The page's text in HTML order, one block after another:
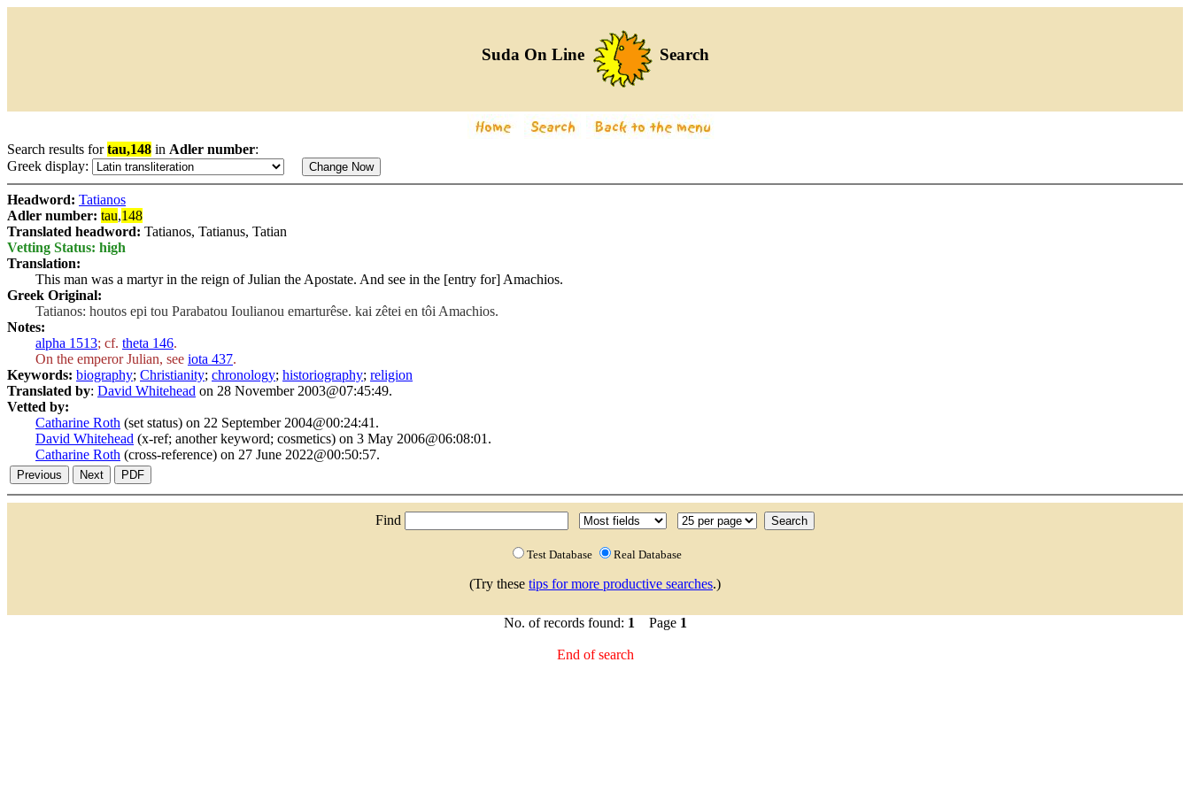
Suda On Line Search
Search results fortau,148 in Adler number:
Greek display:
Headword: Tatianos
Adler number: tau,148
Translated headword: Tatianos, Tatianus, Tatian
Vetting Status: high
Translation:
This man was a martyr in the reign of Julian the Apostate. And see in the [entry for] Amachios.
Greek Original:
Tatianos: houtos epi tou Parabatou Ioulianou emarturêse. kai zêtei en tôi Amachios.
Notes:
alpha 1513; cf. theta 146.
On the emperor Julian, see iota 437.
Keywords: biography; Christianity; chronology; historiography; religion
Translated by: David Whitehead on 28 November 2003@07:45:49.
Vetted by:
Catharine Roth (set status) on 22 September 2004@00:24:41.
David Whitehead (x-ref; another keyword; cosmetics) on 3 May 2006@06:08:01.
Catharine Roth (cross-reference) on 27 June 2022@00:50:57.
Find
Test Database Real Database
(Try these tips for more productive searches.)
No. of records found: 1 Page 1
End of search